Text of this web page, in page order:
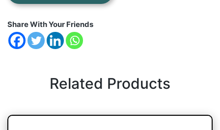
Share With Your Friends
Related Products